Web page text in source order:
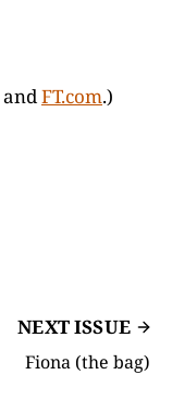
andFT.com.)
NEXT ISSUE
Fiona (the bag)